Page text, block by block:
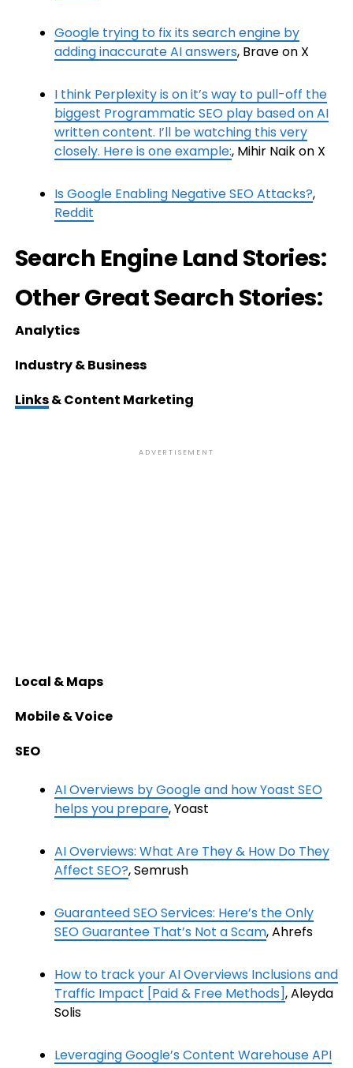
Google trying to fix its search engine by
adding inaccurate AI answers, Brave on X
I think Perplexity is on it’s way to pull-off the
biggest Programmatic SEO play based on AI
written content. I’ll be watching this very
closely. Here is one example:, Mihir Naik on X
Is Google Enabling Negative SEO Attacks?,
Reddit
Search Engine Land Stories:
Other Great Search Stories:
Analytics
Industry & Business
Links& Content Marketing
ADVERTISEMENT
Local & Maps
Mobile & Voice
SEO
AI Overviews by Google and how Yoast SEO
helps you prepare, Yoast
AI Overviews: What Are They & How Do They
Affect SEO?, Semrush
Guaranteed SEO Services: Here’s the Only
SEO Guarantee That’s Not a Scam, Ahrefs
How to track your AI Overviews Inclusions and
Traffic Impact [Paid & Free Methods], Aleyda
Solis
Leveraging Google’s Content Warehouse API